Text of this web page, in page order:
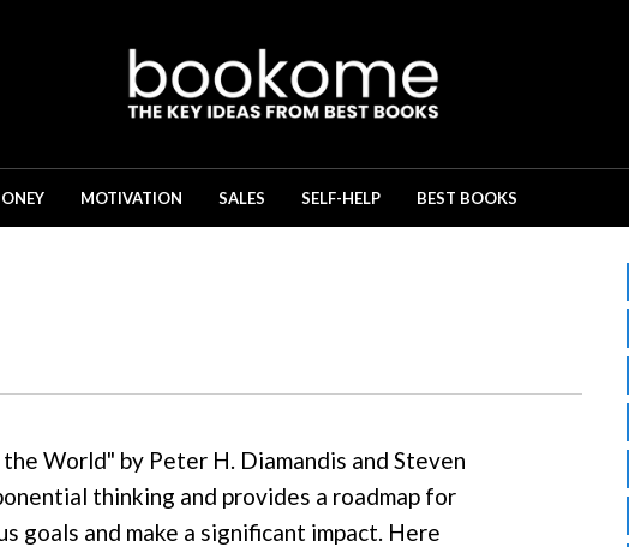
MOTIVATION SALES SELF-HELP BEST BOOKS
World" by Peter H. Diamandis and Steven
thinking and provides a roadmap for
goals and make a significant impact. Here